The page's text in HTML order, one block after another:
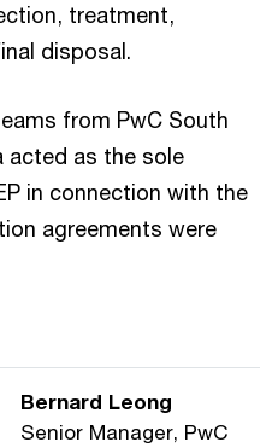
treatment,
disposal.
from PwC South
acted as the sole
in connection with the
agreements were
Bernard Leong
Senior Manager, PwC